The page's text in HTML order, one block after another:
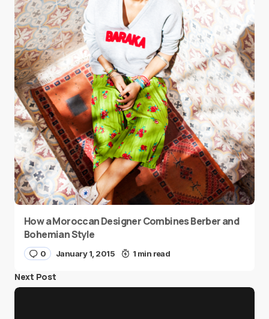
How a Moroccan Designer Combines Berber and
Bohemian Style
0 January 1, 2015 1 min read
Next Post